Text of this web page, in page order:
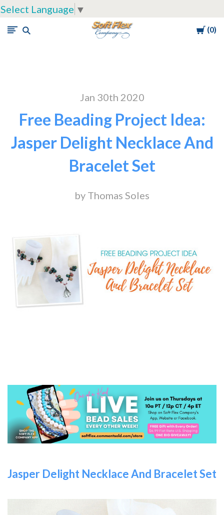
Select Language ▼
Cart
0
Soft
Jan 30th 2020
Free Beading Project Idea:
Jasper Delight Necklace And
Bracelet Set
by Thomas Soles
Jasper Delight Necklace And Bracelet Set